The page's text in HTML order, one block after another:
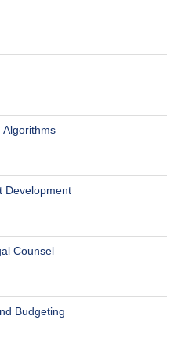
Algorithms
Development
Counsel
Budgeting